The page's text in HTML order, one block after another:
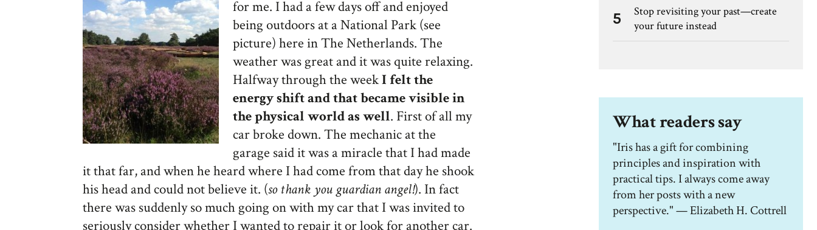
for me. I had a few days off and enjoyed
being outdoors at a National Park (see
picture) here in The Netherlands. The
weather was great and it was quite relaxing.
Halfway through the weekI felt the
energy shift and that became visible in
the physical world as well. First of all my
car broke down. The mechanic at the
garage said it was a miracle that I had made
it that far, and when he heard where I had come from that day he shook
his head and could not believe it. (so thank you guardian angel!). In fact
there was suddenly so much going on with my car that I was invited to
seriously consider whether I wanted to repair it or look for another car.
5
Stop revisiting your past—create
your future instead
What readers say
"Iris has a gift for combining
principles and inspiration with
practical tips. I always come away
from her posts with a new
perspective." — Elizabeth H. Cottrell